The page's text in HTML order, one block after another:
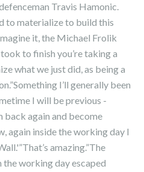
Travis Hamonic.
to materialize to build this
it, the Michael Frolik
to finish you’re taking a
what we just did, as being a
I’ll generally been
I will be previous -
back again and become
again inside the working day I
amazing.”The
working day escaped